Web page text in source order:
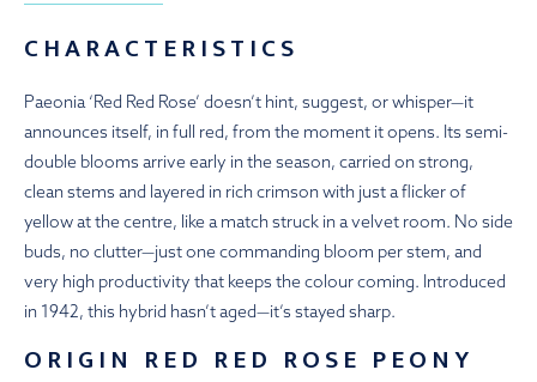
CHARACTERISTICS
Paeonia ‘Red Red Rose’ doesn’t hint, suggest, or whisper—it
announces itself, in full red, from the moment it opens. Its semi-
double blooms arrive early in the season, carried on strong,
clean stems and layered in rich crimson with just a flicker of
yellow at the centre, like a match struck in a velvet room. No side
buds, no clutter—just one commanding bloom per stem, and
very high productivity that keeps the colour coming. Introduced
in 1942, this hybrid hasn’t aged—it’s stayed sharp.
ORIGIN RED RED ROSE PEONY